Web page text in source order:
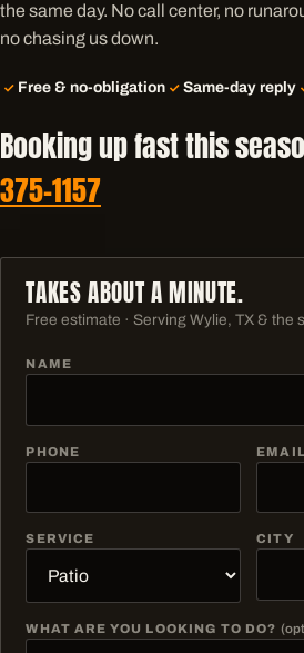
the same day. No call center, no
no chasing us down.
Free & no-obligation Same-day reply
Booking up fast this
375-1157
TAKES ABOUT A MINUTE.
Free estimate · ServingWylie, TX & the
NAME
PHONE
SERVICE CITY
WHAT ARE YOU LOOKING TO DO?